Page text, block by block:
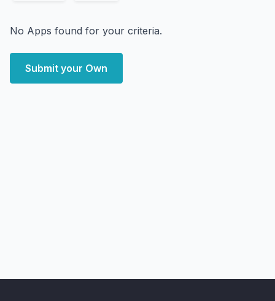
No Apps found for your criteria.
Submit your Own